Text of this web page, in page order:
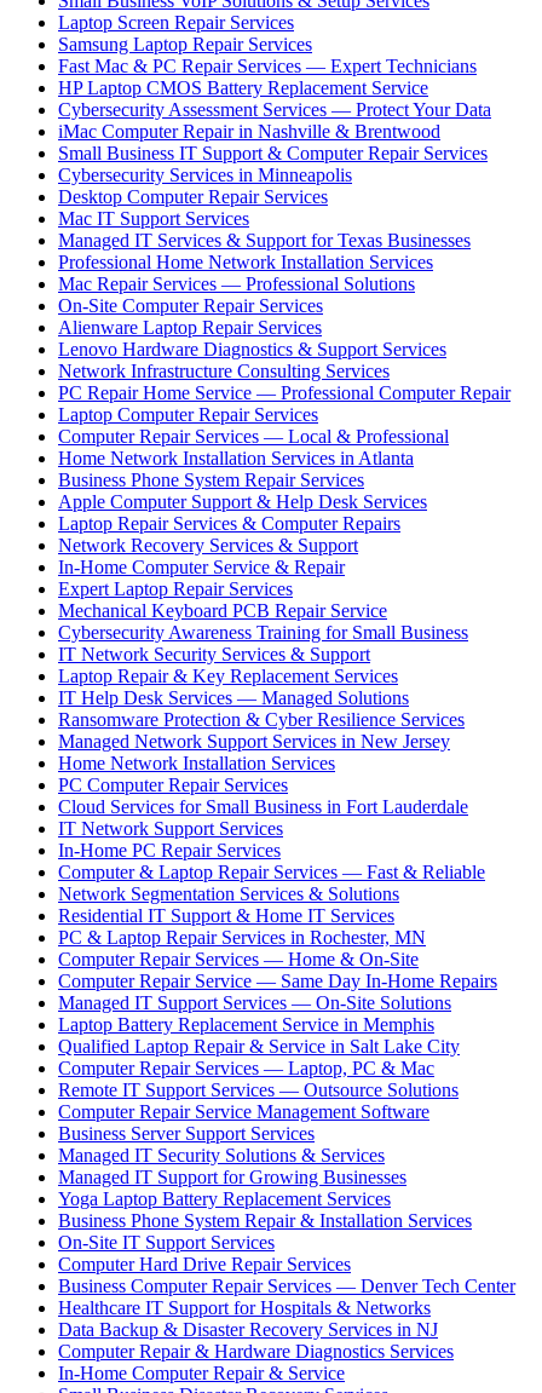
Laptop Screen Repair Services
Samsung Laptop Repair Services
Fast Mac & PC Repair Services — Expert Technicians
HP Laptop CMOS Battery Replacement Service
Cybersecurity Assessment Services — Protect Your Data
iMac Computer Repair in Nashville & Brentwood
Small Business IT Support & Computer Repair Services
Cybersecurity Services in Minneapolis
Desktop Computer Repair Services
Mac IT Support Services
Managed IT Services & Support for Texas Businesses
Professional Home Network Installation Services
Mac Repair Services — Professional Solutions
On-Site Computer Repair Services
Alienware Laptop Repair Services
Lenovo Hardware Diagnostics & Support Services
Network Infrastructure Consulting Services
PC Repair Home Service — Professional Computer Repair
Laptop Computer Repair Services
Computer Repair Services — Local & Professional
Home Network Installation Services in Atlanta
Business Phone System Repair Services
Apple Computer Support & Help Desk Services
Laptop Repair Services & Computer Repairs
Network Recovery Services & Support
In-Home Computer Service & Repair
Expert Laptop Repair Services
Mechanical Keyboard PCB Repair Service
Cybersecurity Awareness Training for Small Business
IT Network Security Services & Support
Laptop Repair & Key Replacement Services
IT Help Desk Services — Managed Solutions
Ransomware Protection & Cyber Resilience Services
Managed Network Support Services in New Jersey
Home Network Installation Services
PC Computer Repair Services
Cloud Services for Small Business in Fort Lauderdale
IT Network Support Services
In-Home PC Repair Services
Computer & Laptop Repair Services — Fast & Reliable
Network Segmentation Services & Solutions
Residential IT Support & Home IT Services
PC & Laptop Repair Services in Rochester, MN
Computer Repair Services — Home & On-Site
Computer Repair Service — Same Day In-Home Repairs
Managed IT Support Services — On-Site Solutions
Laptop Battery Replacement Service in Memphis
Qualified Laptop Repair & Service in Salt Lake City
Computer Repair Services — Laptop, PC & Mac
Remote IT Support Services — Outsource Solutions
Computer Repair Service Management Software
Business Server Support Services
Managed IT Security Solutions & Services
Managed IT Support for Growing Businesses
Yoga Laptop Battery Replacement Services
Business Phone System Repair & Installation Services
On-Site IT Support Services
Computer Hard Drive Repair Services
Business Computer Repair Services — Denver Tech Center
Healthcare IT Support for Hospitals & Networks
Data Backup & Disaster Recovery Services in NJ
Computer Repair & Hardware Diagnostics Services
In-Home Computer Repair & Service